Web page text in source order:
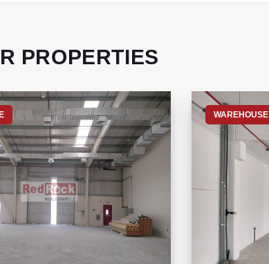
PROPERTIES
WAREHOUSE